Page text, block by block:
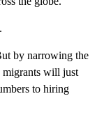
by narrowing the
migrants will just
to hiring